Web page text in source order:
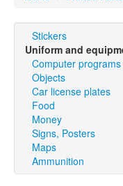
New items
By colors
Stickers
Uniform and
Computer
Objects
Car license plates
Food
Money
Signs, Posters
Maps
Ammunition